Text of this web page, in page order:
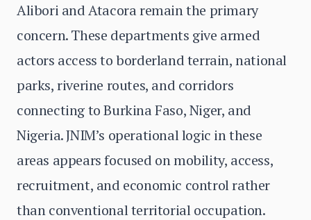
Alibori and Atacora remain the primary
concern. These departments give armed
actors access to borderland terrain, national
parks, riverine routes, and corridors
connecting to Burkina Faso, Niger, and
Nigeria. JNIM’s operational logic in these
areas appears focused on mobility, access,
recruitment, and economic control rather
than conventional territorial occupation.